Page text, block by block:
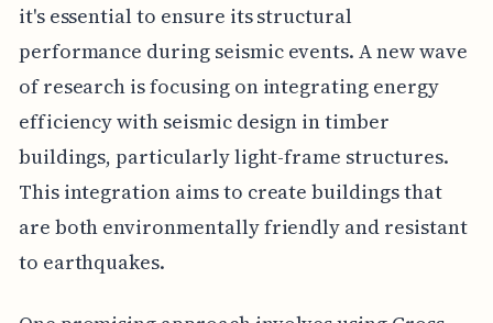
it's essential to ensure its structural
performance during seismic events. A new wave
of research is focusing on integrating energy
efficiency with seismic design in timber
buildings, particularly light-frame structures.
This integration aims to create buildings that
are both environmentally friendly and resistant
to earthquakes.